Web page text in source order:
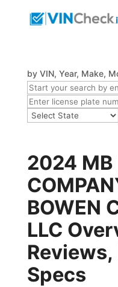
by VIN, Year, Make,
2024 MB
BOWEN
LLC
Specs